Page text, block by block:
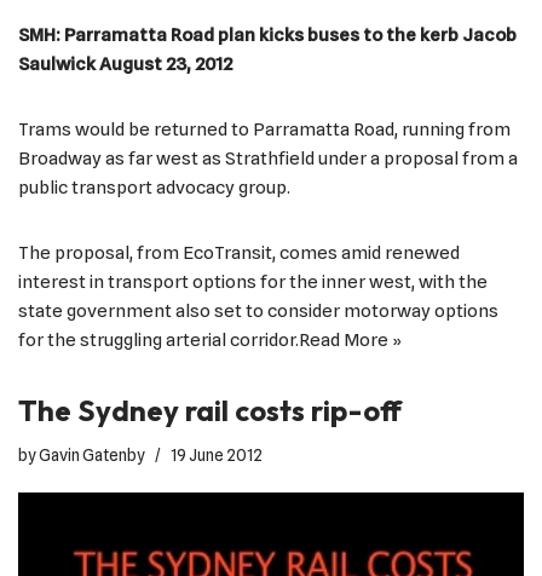
SMH: Parramatta Road plan kicks buses to the kerb Jacob
Saulwick August 23, 2012
Trams would be returned to Parramatta Road, running from
Broadway as far west as Strathfield under a proposal from a
public transport advocacy group.
The proposal, from EcoTransit, comes amid renewed
interest in transport options for the inner west, with the
state government also set to consider motorway options
for the struggling arterial corridor.Read More »
The Sydney rail costs rip-off
byGavin Gatenby 19 June 2012